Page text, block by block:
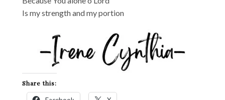
Is my strength and my portion
Share this: